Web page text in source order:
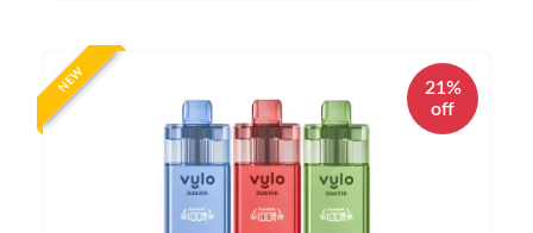
NEW
21%
off